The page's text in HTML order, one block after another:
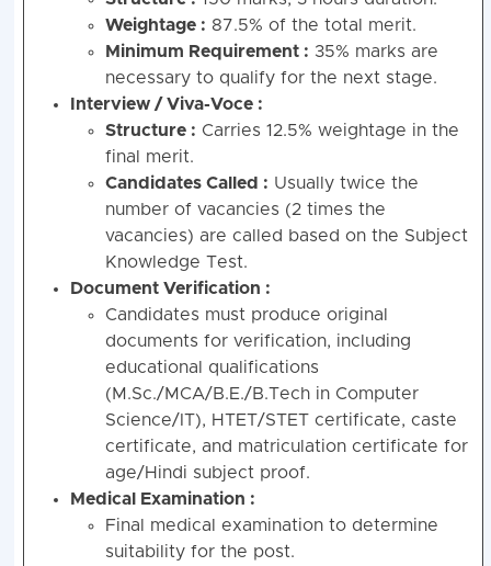
Weightage : 87.5% of the total merit.
Minimum Requirement : 35% marks are
necessary to qualify for the next stage.
Interview / Viva-Voce :
Structure : Carries 12.5% weightage in the
final merit.
Candidates Called : Usually twice the
number of vacancies (2 times the
vacancies) are called based on the Subject
Knowledge Test.
Document Verification :
Candidates must produce original
documents for verification, including
educational qualifications
(M.Sc./MCA/B.E./B.Tech in Computer
Science/IT), HTET/STET certificate, caste
certificate, and matriculation certificate for
age/Hindi subject proof.
Medical Examination :
Final medical examination to determine
suitability for the post.